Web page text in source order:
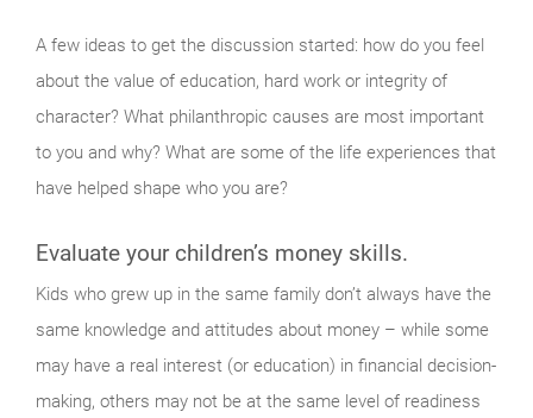
A few ideas to get the discussion started: how do you feel
about the value of education, hard work or integrity of
character? What philanthropic causes are most important
to you and why? What are some of the life experiences that
have helped shape who you are?
Evaluate your children’s money skills.
Kids who grew up in the same family don’t always have the
same knowledge and attitudes about money – while some
may have a real interest (or education) in financial decision-
making, others may not be at the same level of readiness